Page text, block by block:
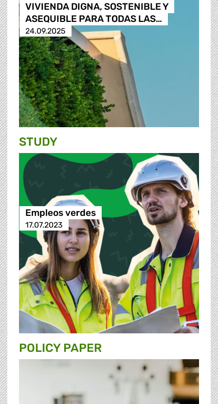
VIVIENDA DIGNA, SOSTENIBLE Y
ASEQUIBLE PARA TODAS LAS…
24.09.2025
STUDY
Empleos verdes
17.07.2023
POLICY PAPER